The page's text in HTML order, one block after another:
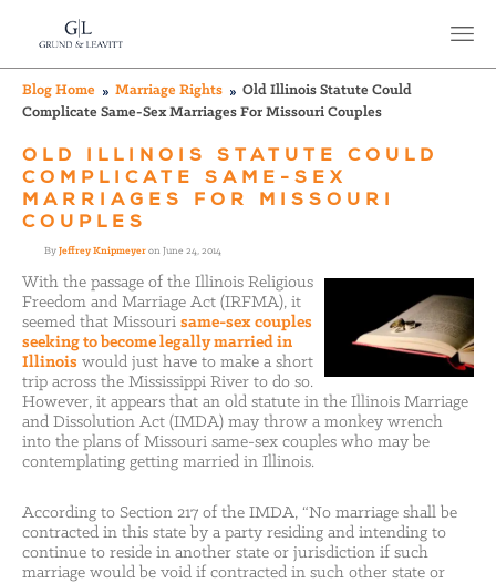
Blog Home Marriage Rights
Old Illinois Statute Could
Complicate Same-Sex Marriages For Missouri Couples
OLD ILLINOIS STATUTE COULD
COMPLICATE SAME-SEX
MARRIAGES FOR MISSOURI
COUPLES
ByJeffrey Knipmeyeron June 24, 2014
With the passage of the Illinois Religious
Freedom and Marriage Act (IRFMA), it
seemed that Missouri same-sex couples
seeking to become legally married in
Illinois would just have to make a short
trip across the Mississippi River to do so.
However, it appears that an old statute in the Illinois Marriage
and Dissolution Act (IMDA) may throw a monkey wrench
into the plans of Missouri same-sex couples who may be
contemplating getting married in Illinois.
According to Section 217 of the IMDA, “No marriage shall be
contracted in this state by a party residing and intending to
continue to reside in another state or jurisdiction if such
marriage would be void if contracted in such other state or